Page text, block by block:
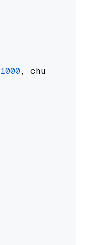
1000, chunk_overlap=